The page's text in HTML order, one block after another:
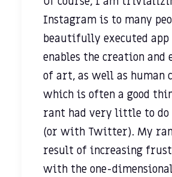
Instagram is to many
beautifully executed
enables the creation and
of art, as well as human
which is often a good
rant had very little to
(or with Twitter). My
result of increasing
with the one-